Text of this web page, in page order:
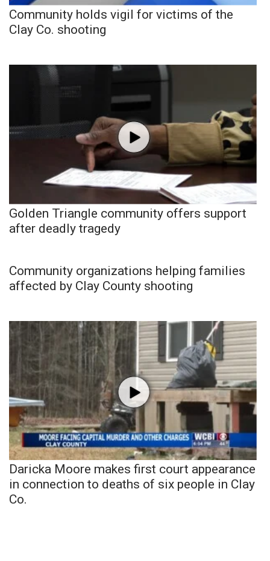
Community holds vigil for victims of the
Clay Co. shooting
Golden Triangle community offers support
after deadly tragedy
Community organizations helping families
affected by Clay County shooting
Daricka Moore makes first court appearance
in connection to deaths of six people in Clay
Co.